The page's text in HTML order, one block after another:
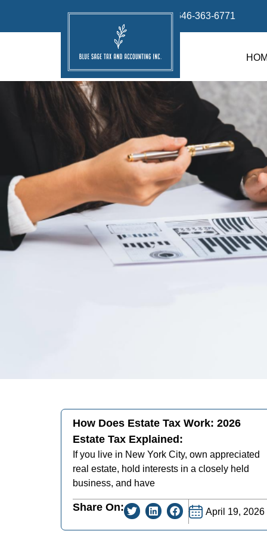
info@bluesage.tax 646-363-6771
How Does Estate Tax Work: 2026
Estate Tax Explained:
If you live in New York City, own appreciated
real estate, hold interests in a closely held
business, and have
Share On: April 19, 2026